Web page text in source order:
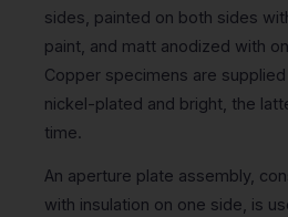
sides, painted on both sides
paint, and matt anodized with
Copper specimens are
nickel-plated and bright, the
time.
An aperture plate assembly,
with insulation on one side, is